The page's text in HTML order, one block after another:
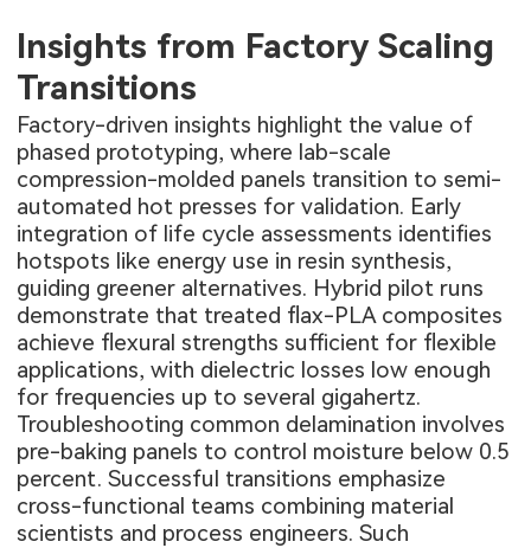
Insights from Factory Scaling
Transitions
Factory-driven insights highlight the value of
phased prototyping, where lab-scale
compression-molded panels transition to semi-
automated hot presses for validation. Early
integration of life cycle assessments identifies
hotspots like energy use in resin synthesis,
guiding greener alternatives. Hybrid pilot runs
demonstrate that treated flax-PLA composites
achieve flexural strengths sufficient for flexible
applications, with dielectric losses low enough
for frequencies up to several gigahertz.
Troubleshooting common delamination involves
pre-baking panels to control moisture below 0.5
percent. Successful transitions emphasize
cross-functional teams combining material
scientists and process engineers. Such